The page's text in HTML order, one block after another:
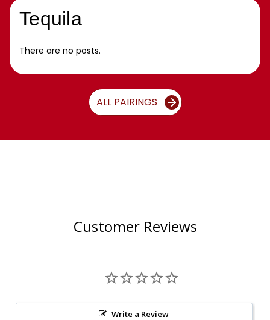
Tequila
There are no posts.
ALL PAIRINGS
Customer Reviews
Write a Review